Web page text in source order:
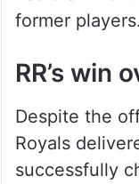
former players.
RR’s win
Despite the
Royals
successfully